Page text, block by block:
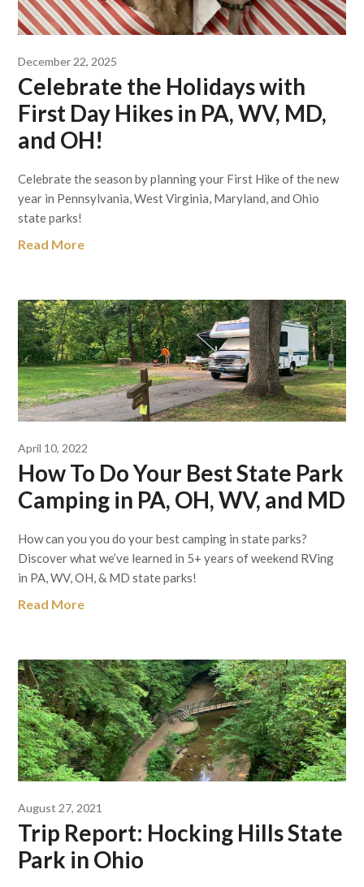
December 22, 2025
Celebrate the Holidays with
First Day Hikes in PA, WV, MD,
and OH!
Celebrate the season by planning your First Hike of the new
year in Pennsylvania, West Virginia, Maryland, and Ohio
state parks!
Read More
April 10, 2022
How To Do Your Best State Park
Camping in PA, OH, WV, and MD
How can you you do your best camping in state parks?
Discover what we’ve learned in 5+ years of weekend RVing
in PA, WV, OH, & MD state parks!
Read More
August 27, 2021
Trip Report: Hocking Hills State
Park in Ohio